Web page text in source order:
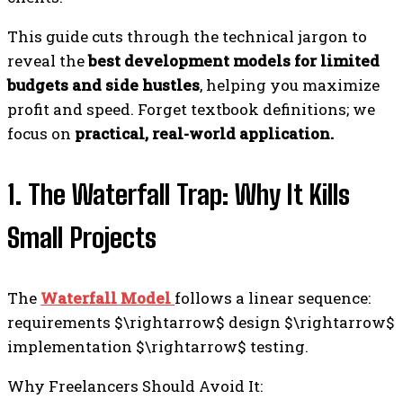
This guide cuts through the technical jargon to
reveal thebest development models for limited
budgets and side hustles, helping you maximize
profit and speed. Forget textbook definitions; we
focus on practical, real-world application.
1. The Waterfall Trap: Why It Kills
Small Projects
The Waterfall Model follows a linear sequence:
requirements $\rightarrow$ design $\rightarrow$
implementation $\rightarrow$ testing.
Why Freelancers Should Avoid It: